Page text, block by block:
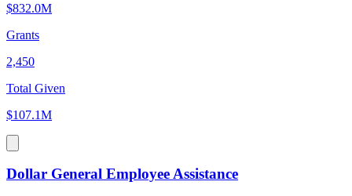
$832.0M
Grants
2,450
Total Given
$107.1M
Dollar General Employee Assistance